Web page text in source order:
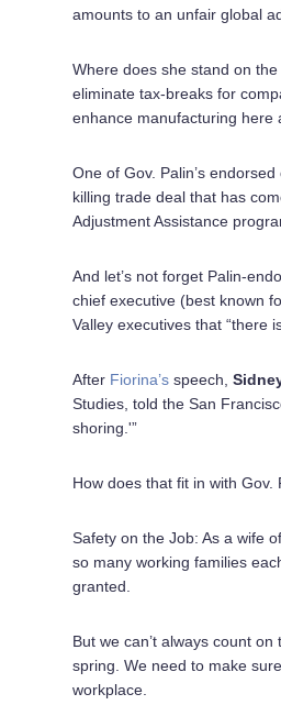
amounts to an unfair global
Where does she stand on the
eliminate tax-breaks for
enhance manufacturing here
One of Gov. Palin’s endorsed
killing trade deal that has
Adjustment Assistance
And let’s not forget Palin-
chief executive (best known
Valley executives that “there
After Fiorina’s speech,
Studies, told the San
shoring.'”
How does that fit in with Gov.
Safety on the Job: As a wife
so many working families
granted.
But we can’t always count
spring. We need to make
workplace.